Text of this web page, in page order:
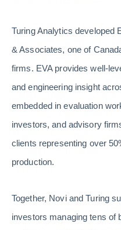
Turing Analytics developed
& Associates, one of
firms. EVA provides well-
and engineering insight
embedded in evaluation
investors, and advisory
clients representing over
production.
Together, Novi and Turing
investors managing tens of